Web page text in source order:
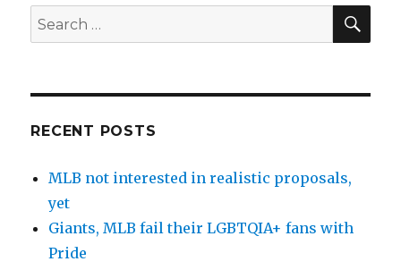
Search
for:
RECENT POSTS
MLB not interested in realistic proposals,
yet
Giants, MLB fail their LGBTQIA+ fans with
Pride